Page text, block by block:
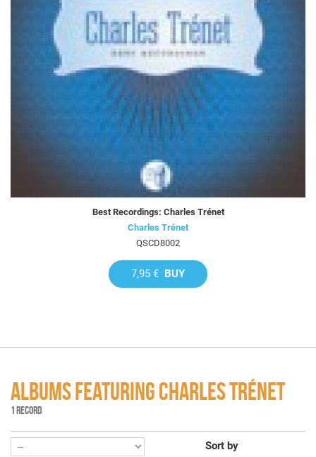
Best Recordings: Charles Trénet
Charles Trénet
QSCD8002
7,95 € BUY
ALBUMS FEATURING CHARLES TRÉNET
1 RECORD
Sort by